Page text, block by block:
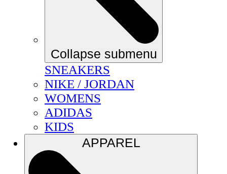
Collapse submenu
SNEAKERS
NIKE / JORDAN
WOMENS
ADIDAS
KIDS
APPAREL